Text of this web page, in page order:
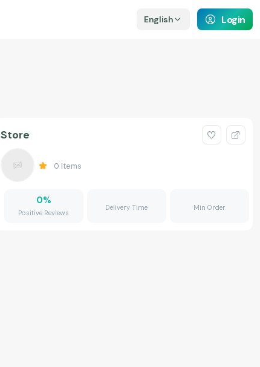
English Login
Store
0 Items
0%
Positive Reviews
Delivery Time Min Order